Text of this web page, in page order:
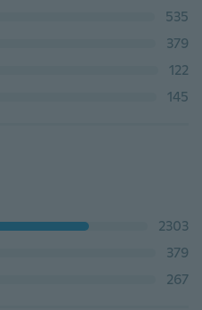
535
379
122
145
2303
379
267